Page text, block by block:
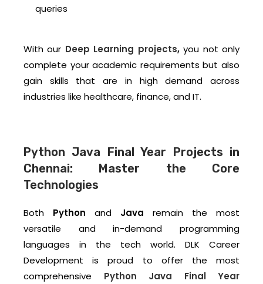
queries
With our Deep Learning projects,you not only
complete your academic requirements but also
gain skills that are in high demand across
industries like healthcare, finance, and IT.
Python Java Final Year Projects in
Chennai: Master the Core
Technologies
Both Python and Java remain the most
versatile and in-demand programming
languages in the tech world. DLK Career
Development is proud to offer the most
comprehensive Python Java Final Year